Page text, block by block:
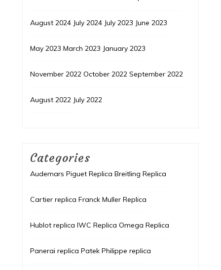
August 2024 July 2024 July 2023 June 2023
May 2023 March 2023 January 2023
November 2022 October 2022 September 2022
August 2022 July 2022
Categories
Audemars Piguet Replica Breitling Replica
Cartier replica Franck Muller Replica
Hublot replica IWC Replica Omega Replica
Panerai replica Patek Philippe replica